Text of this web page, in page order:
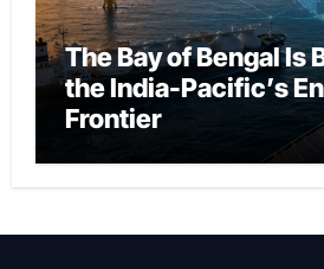
The Bay of Bengal Is
the India-Pacific’s
Frontier